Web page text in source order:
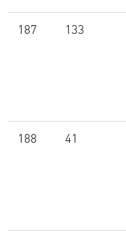
187 133
188 41